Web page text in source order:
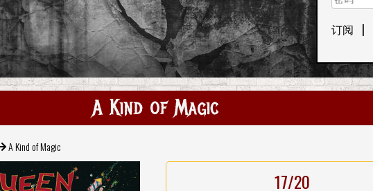
订阅 |
A Kind of Magic
A Kind of Magic
17/20